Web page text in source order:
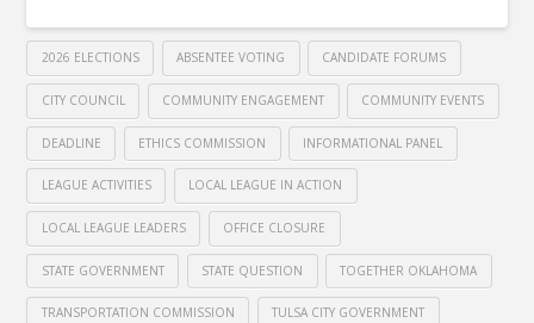
2026 ELECTIONS ABSENTEE VOTING CANDIDATE FORUMS
CITY COUNCIL COMMUNITY ENGAGEMENT COMMUNITY EVENTS
DEADLINE ETHICS COMMISSION INFORMATIONAL PANEL
LEAGUE ACTIVITIES LOCAL LEAGUE IN ACTION
LOCAL LEAGUE LEADERS OFFICE CLOSURE
STATE GOVERNMENT STATE QUESTION TOGETHER OKLAHOMA
TRANSPORTATION COMMISSION TULSA CITY GOVERNMENT